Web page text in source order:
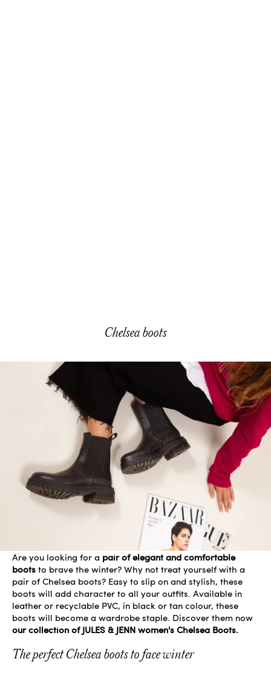
Chelsea boots
Are you looking for a pair of elegant and comfortable
boots to brave the winter? Why not treat yourself with a
pair of Chelsea boots? Easy to slip on and stylish, these
boots will add character to all your outfits. Available in
leather or recyclable PVC, in black or tan colour, these
boots will become a wardrobe staple. Discover them now
our collection of JULES & JENN women's Chelsea Boots.
The perfect Chelsea boots to face winter